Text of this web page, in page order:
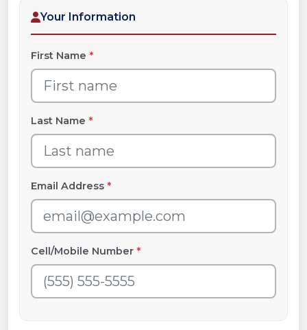
Your Information
First Name *
Last Name *
Email Address *
Cell/Mobile Number *